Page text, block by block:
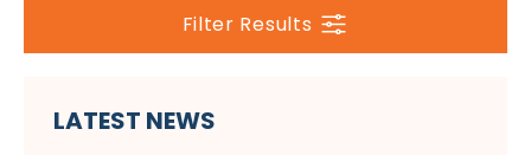
Filter Results
LATEST NEWS